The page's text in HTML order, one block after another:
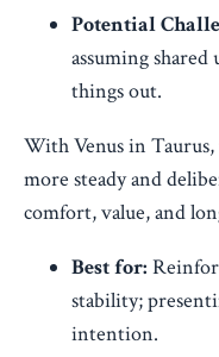
Potential
assuming
things out.
With Venus in
more steady and
comfort, value, and
Best for:
stability;
intention.